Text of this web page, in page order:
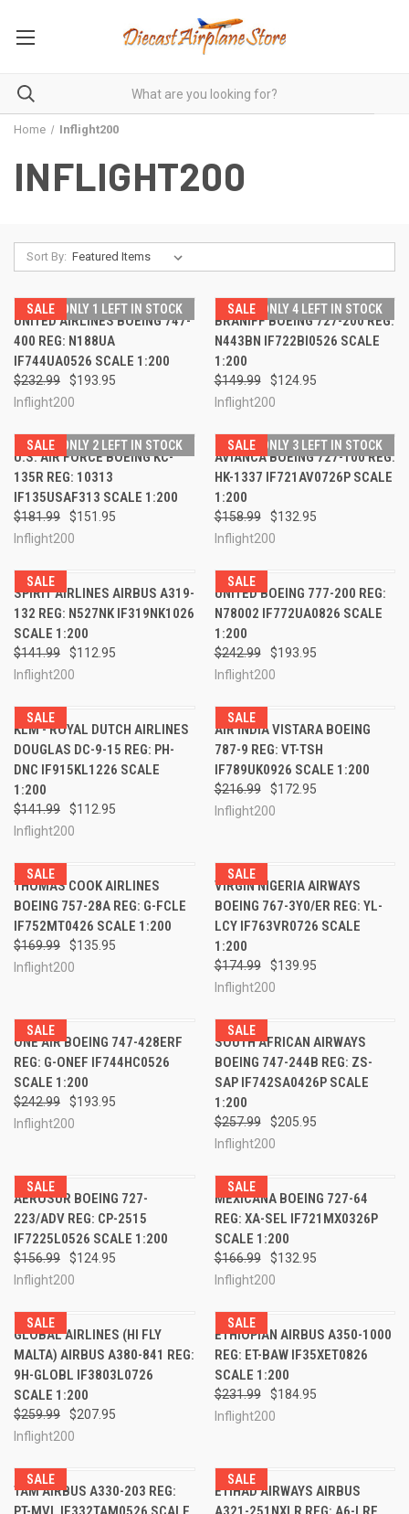
Home Inflight200
INFLIGHT200
Sort By:
SALE ONLY 1 LEFT IN STOCK
UNITED AIRLINES BOEING 747-
400 REG: N188UA
IF744UA0526 SCALE 1:200
$232.99
$193.95
Inflight200
SALE ONLY 4 LEFT IN STOCK
BRANIFF BOEING 727-200 REG:
N443BN IF722BI0526 SCALE
1:200
$149.99
$124.95
Inflight200
SALE ONLY 2 LEFT IN STOCK
U.S. AIR FORCE BOEING KC-
135R REG: 10313
IF135USAF313 SCALE 1:200
$181.99
$151.95
Inflight200
SALE ONLY 3 LEFT IN STOCK
AVIANCA BOEING 727-100 REG:
HK-1337 IF721AV0726P SCALE
1:200
$158.99
$132.95
Inflight200
SALE
SPIRIT AIRLINES AIRBUS A319-
132 REG: N527NK IF319NK1026
SCALE 1:200
$141.99
$112.95
Inflight200
SALE
UNITED BOEING 777-200 REG:
N78002 IF772UA0826 SCALE
1:200
$242.99
$193.95
Inflight200
SALE
KLM - ROYAL DUTCH AIRLINES
DOUGLAS DC-9-15 REG: PH-
DNC IF915KL1226 SCALE
1:200
$141.99
$112.95
Inflight200
SALE
AIR INDIA VISTARA BOEING
787-9 REG: VT-TSH
IF789UK0926 SCALE 1:200
$216.99
$172.95
Inflight200
SALE
THOMAS COOK AIRLINES
BOEING 757-28A REG: G-FCLE
IF752MT0426 SCALE 1:200
$169.99
$135.95
Inflight200
SALE
VIRGIN NIGERIA AIRWAYS
BOEING 767-3Y0/ER REG: YL-
LCY IF763VR0726 SCALE
1:200
$174.99
$139.95
Inflight200
SALE
ONE AIR BOEING 747-428ERF
REG: G-ONEF IF744HC0526
SCALE 1:200
$242.99
$193.95
Inflight200
SALE
SOUTH AFRICAN AIRWAYS
BOEING 747-244B REG: ZS-
SAP IF742SA0426P SCALE
1:200
$257.99
$205.95
Inflight200
SALE
AEROSUR BOEING 727-
223/ADV REG: CP-2515
IF7225L0526 SCALE 1:200
$156.99
$124.95
Inflight200
SALE
MEXICANA BOEING 727-64
REG: XA-SEL IF721MX0326P
SCALE 1:200
$166.99
$132.95
Inflight200
SALE
GLOBAL AIRLINES (HI FLY
MALTA) AIRBUS A380-841 REG:
9H-GLOBL IF3803L0726
SCALE 1:200
$259.99
$207.95
Inflight200
SALE
ETHIOPIAN AIRBUS A350-1000
REG: ET-BAW IF35XET0826
SCALE 1:200
$231.99
$184.95
Inflight200
SALE
TAM AIRBUS A330-203 REG:
SALE
ETIHAD AIRWAYS AIRBUS